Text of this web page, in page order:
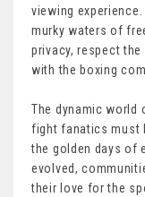
viewing
murky waters of
privacy, respect
with the boxing
The dynamic world
fight fanatics must
the golden days of
evolved,
their love for the